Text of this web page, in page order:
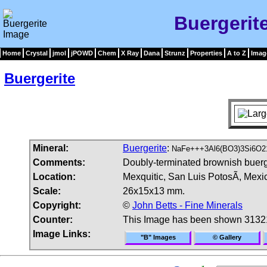
Home Crystal jmol jPOWD Chem X Ray Dana Strunz Properties A to Z
Buergerite
Mineral: Buergerite:
Comments:
Doubly-terminated brownish
Location:
Mexquitic, San Luis PotosÃ­,
Scale:
26x15x13 mm.
Copyright:
© John Betts - Fine Minerals
Counter:
This Image has been shown
Image Links:
"B" Images © Gallery